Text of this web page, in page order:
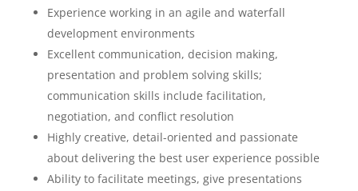
Experience working in an agile and waterfall
development environments
Excellent communication, decision making,
presentation and problem solving skills;
communication skills include facilitation,
negotiation, and conflict resolution
Highly creative, detail-oriented and passionate
about delivering the best user experience possible
Ability to facilitate meetings, give presentations